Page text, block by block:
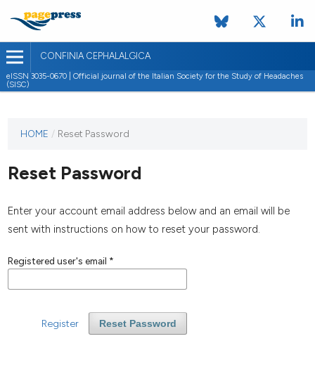
CONFINIA CEPHALALGICA
eISSN 3035-0670 | Official journal of the Italian Society for the Study of Headaches
(SISC)
HOME / Reset Password
Reset Password
Enter your account email address below and an email will be
sent with instructions on how to reset your password.
Registered user's email *
Reset Password
Register